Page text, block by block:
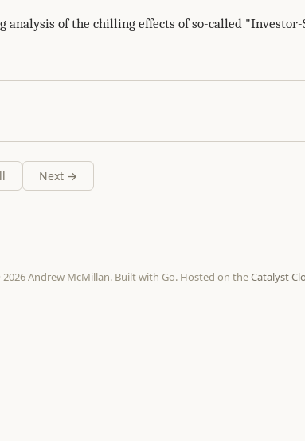
analysis of the chilling effects of so-called "Investor-
Next →
Andrew McMillan. Built with Go. Hosted on theCatalyst